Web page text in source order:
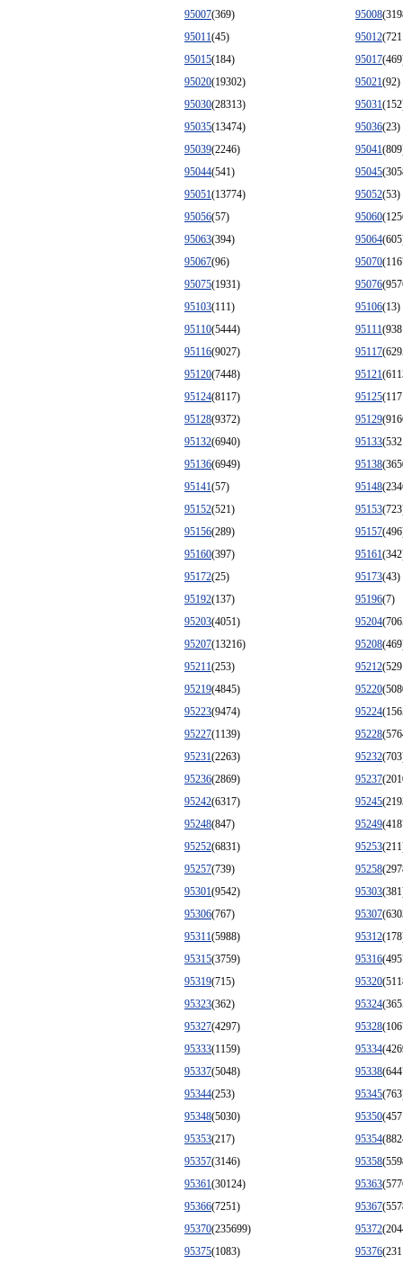
95007(369) 95008
95011(45) 95012
95015(184) 95017
95020(19302) 95021(92)
95030(28313) 95031
95035(13474) 95036(23)
95039(2246) 95041
95044(541) 95045
95051(13774) 95052(53)
95056(57) 95060
95063(394) 95064
95067(96) 95070
95075(1931) 95076
95103(111) 95106(13)
95110(5444) 95111
95116(9027) 95117
95120(7448) 95121
95124(8117) 95125
95128(9372) 95129
95132(6940) 95133
95136(6949) 95138
95141(57) 95148
95152(521) 95153
95156(289) 95157
95160(397) 95161
95172(25) 95173(43)
95192(137) 95196(7)
95203(4051) 95204
95207(13216) 95208
95211(253) 95212
95219(4845) 95220
95223(9474) 95224
95227(1139) 95228
95231(2263) 95232
95236(2869) 95237
95242(6317) 95245
95248(847) 95249
95252(6831) 95253
95257(739) 95258
95301(9542) 95303
95306(767) 95307
95311(5988) 95312
95315(3759) 95316
95319(715) 95320
95323(362) 95324
95327(4297) 95328
95333(1159) 95334
95337(5048) 95338
95344(253) 95345
95348(5030) 95350
95353(217) 95354
95357(3146) 95358
95361(30124) 95363
95366(7251) 95367
95370(235699) 95372
95375(1083) 95376